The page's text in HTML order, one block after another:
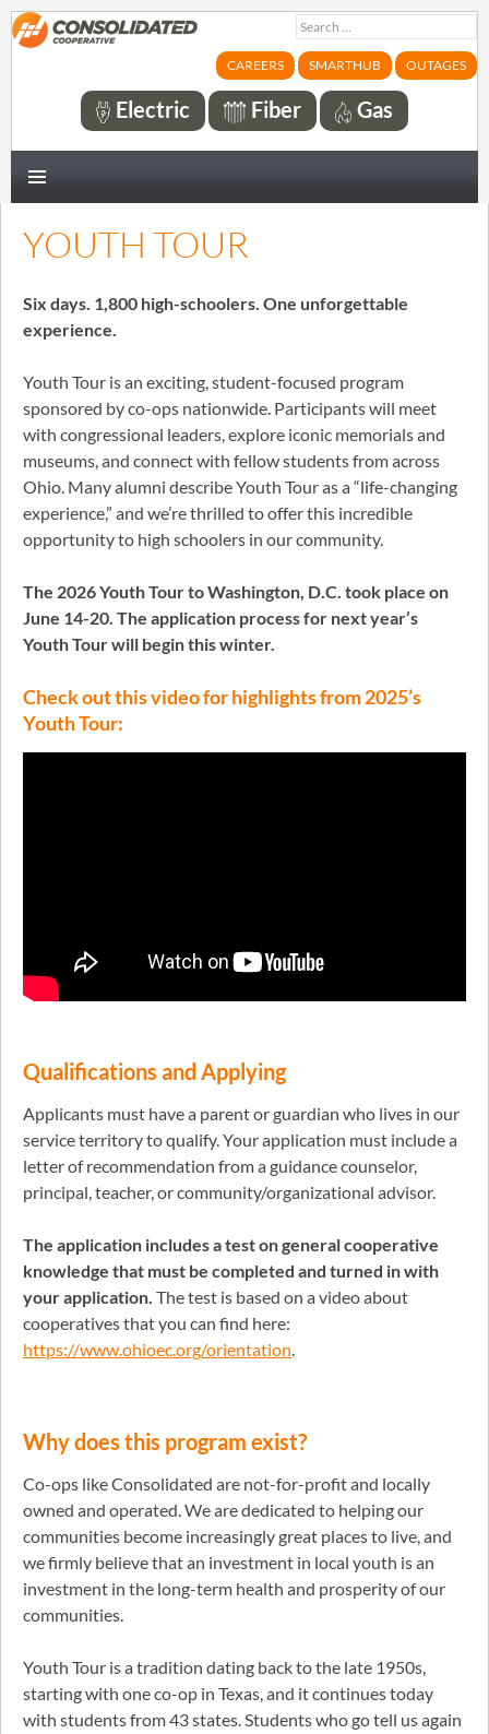
Search
for:
CAREERS SMARTHUB OUTAGES
Electric Fiber Gas
YOUTH TOUR
Six days. 1,800 high-schoolers. One unforgettable
experience.
Youth Tour is an exciting, student-focused program
sponsored by co-ops nationwide. Participants will meet
with congressional leaders, explore iconic memorials and
museums, and connect with fellow students from across
Ohio. Many alumni describe Youth Tour as a “life-changing
experience,” and we’re thrilled to offer this incredible
opportunity to high schoolers in our community.
The 2026 Youth Tour to Washington, D.C. took place on
June 14-20. The application process for next year’s
Youth Tour will begin this winter.
Check out this video for highlights from 2025’s
Youth Tour:
Qualifications and Applying
Applicants must have a parent or guardian who lives in our
service territory to qualify. Your application must include a
letter of recommendation from a guidance counselor,
principal, teacher, or community/organizational advisor.
The application includes a test on general cooperative
knowledge that must be completed and turned in with
your application. The test is based on a video about
cooperatives that you can find here:
https://www.ohioec.org/orientation.
Why does this program exist?
Co-ops like Consolidated are not-for-profit and locally
owned and operated. We are dedicated to helping our
communities become increasingly great places to live, and
we firmly believe that an investment in local youth is an
investment in the long-term health and prosperity of our
communities.
Youth Tour is a tradition dating back to the late 1950s,
starting with one co-op in Texas, and it continues today
with students from 43 states. Students who go tell us again